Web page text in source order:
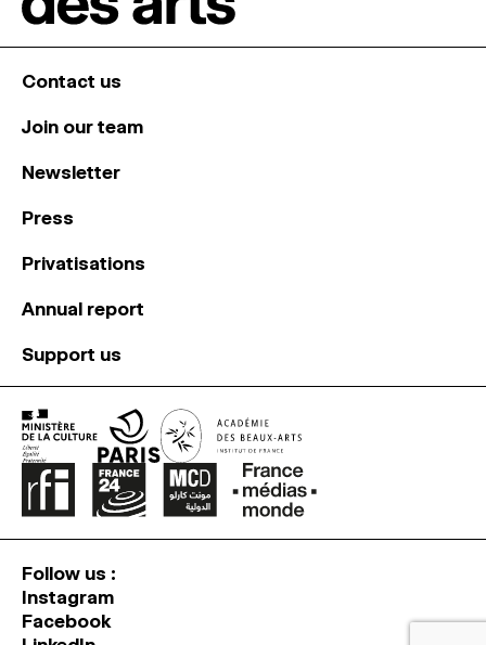
Contact us
Join our team
Newsletter
Press
Privatisations
Annual report
Support us
Follow us :
Instagram
Facebook